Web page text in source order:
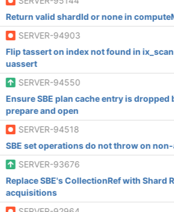
Return valid shardId or none in
SERVER-94903
Flip tassert on index not found in
uassert
SERVER-94550
Ensure SBE plan cache entry is dropped
prepare and open
SERVER-94518
SBE set operations do not throw on
SERVER-93676
Replace SBE's CollectionRef with Shard
acquisitions